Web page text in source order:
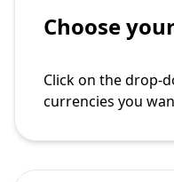
Choose
Click on the drop-
currencies you